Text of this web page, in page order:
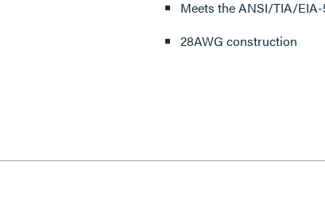
Meets the ANSI/TIA/
28AWG construction